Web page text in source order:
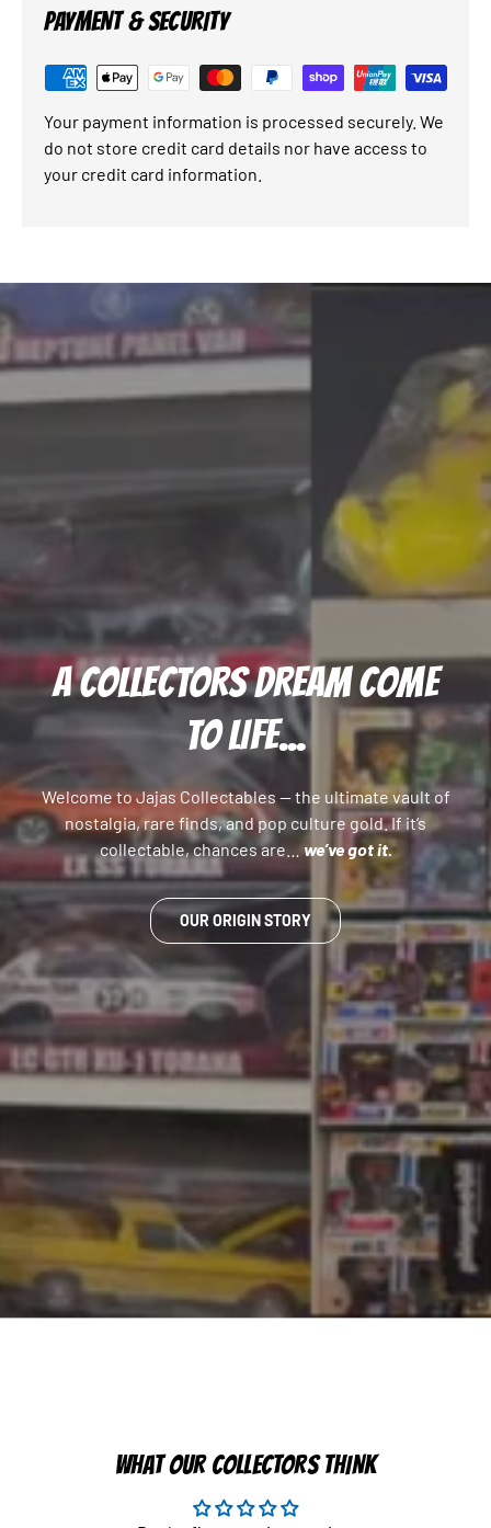
PAYMENT & SECURITY
Your payment information is processed securely. We
do not store credit card details nor have access to
your credit card information.
A COLLECTORS DREAM COME
TO LIFE...
Welcome to Jajas Collectables — the ultimate vault of
nostalgia, rare finds, and pop culture gold. If it’s
collectable, chances are…we’ve got it.
OUR ORIGIN STORY
WHAT OUR COLLECTORS THINK